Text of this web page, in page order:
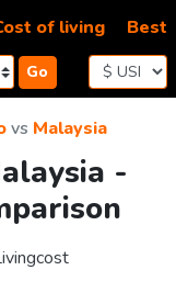
Go
of living Best
vs Malaysia
-